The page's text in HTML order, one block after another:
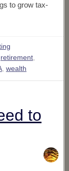
to grow tax-
retirement,
, wealth
to